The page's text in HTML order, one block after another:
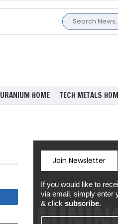
URANIUM HOME TECH METALS
Join Newsletter
If you would like to
via email, simply enter
& click subscribe.